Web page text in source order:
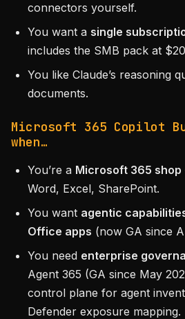
connectors yourself.
You want a single
includes the SMB pack at
You like Claude’s reasoning
documents.
Microsoft 365 Copilot
when…
You’re a Microsoft 365 shop
Word, Excel, SharePoint.
You want agentic
Office apps (now GA since
You need enterprise
Agent 365 (GA since May
control plane for agent
Defender exposure mapping.